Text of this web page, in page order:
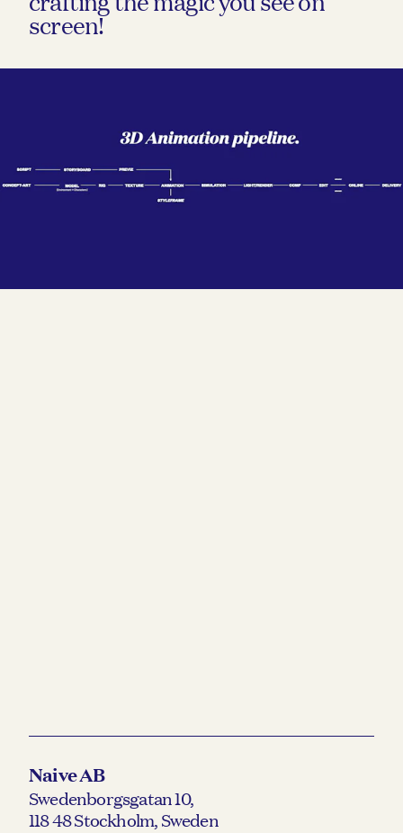
screen!
Naive AB
Swedenborgsgatan 10,
118 48 Stockholm, Sweden